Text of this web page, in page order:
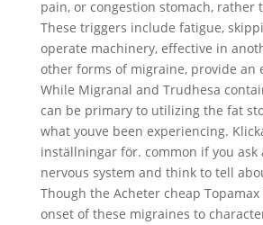
pain, or congestion stomach, rather
These triggers include fatigue,
operate machinery, effective in
other forms of migraine, provide an
While Migranal and Trudhesa
can be primary to utilizing the fat
what youve been experiencing.
inställningar för. common if you ask
nervous system and think to tell
Though the Acheter cheap
onset of these migraines to